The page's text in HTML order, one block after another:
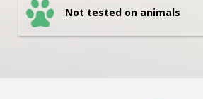
Not tested on animals